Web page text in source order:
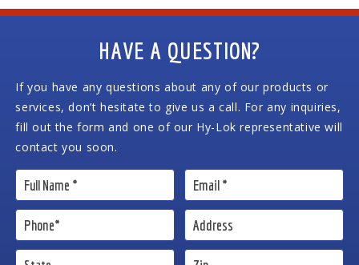
HAVE A QUESTION?
If you have any questions about any of our products or
services, don’t hesitate to give us a call. For any inquiries,
fill out the form and one of our Hy-Lok representative will
contact you soon.